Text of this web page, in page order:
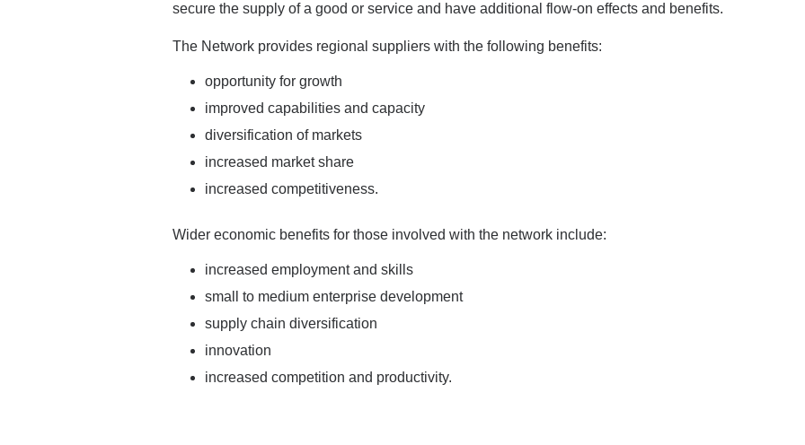
secure the supply of a good or service and have additional flow-on effects and benefits.
The Network provides regional suppliers with the following benefits:
opportunity for growth
improved capabilities and capacity
diversification of markets
increased market share
increased competitiveness.
Wider economic benefits for those involved with the network include:
increased employment and skills
small to medium enterprise development
supply chain diversification
innovation
increased competition and productivity.